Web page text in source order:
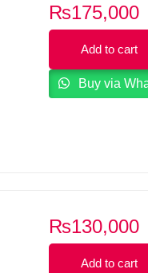
₨175,000
Add to cart
Buy via
₨130,000
Add to cart